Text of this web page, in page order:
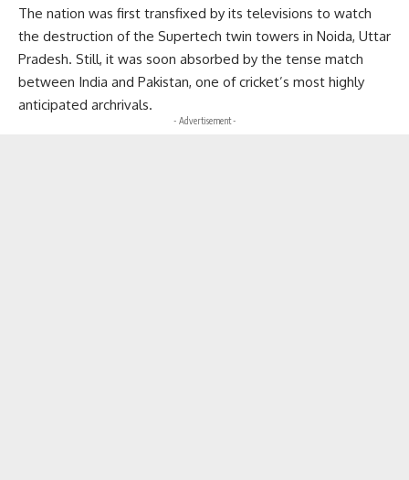
The nation was first transfixed by its televisions to watch
the destruction of the Supertech twin towers in Noida, Uttar
Pradesh. Still, it was soon absorbed by the tense match
between India and Pakistan, one of cricket’s most highly
anticipated archrivals.
- Advertisement -